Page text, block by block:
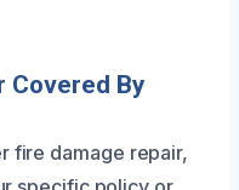
Covered By
fire damage repair,